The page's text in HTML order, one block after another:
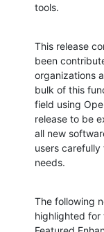
tools.
This release
been
organizations
bulk of this
field using
release to be
all new
users
needs.
The following
highlighted for